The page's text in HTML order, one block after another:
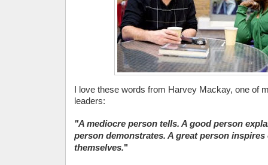
I love these words from Harvey Mackay, one of
leaders:
"A mediocre person tells. A good person
person demonstrates. A great person
themselves."